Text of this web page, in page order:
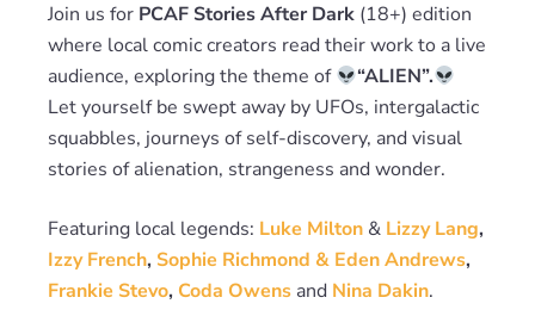
Join us for PCAF Stories After Dark (18+) edition
where local comic creators read their work to a live
audience, exploring the theme of
“ALIEN”.
Let yourself be swept away by UFOs, intergalactic
squabbles, journeys of self-discovery, and visual
stories of alienation, strangeness and wonder.
Featuring local legends: Luke Milton & Lizzy Lang,
Izzy French, Sophie Richmond & Eden Andrews,
Frankie Stevo, Coda Owens and Nina Dakin.